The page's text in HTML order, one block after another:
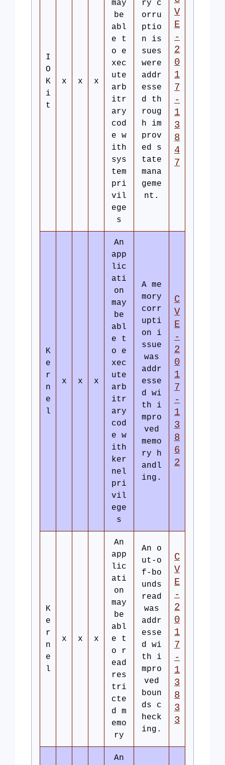
I
O
K
i
t
x x x
may
be
abl
e t
o e
xec
ute
arb
itr
ary
cod
e w
ith
sys
tem
pri
vil
ege
s
ry c
orru
ptio
n is
sues
were
addr
esse
d th
roug
h im
prov
ed s
tate
mana
geme
nt.
V
E
-
2
0
1
7
-
1
3
8
4
7
K
e
r
n
e
l
x x x
An
app
lic
ati
on
may
be
abl
e t
o e
xec
ute
arb
itr
ary
cod
e w
ith
ker
nel
pri
vil
ege
s
A me
mory
corr
upti
on i
ssue
was
addr
esse
d wi
th i
mpro
ved
memo
ry h
andl
ing.
C
V
E
-
2
0
1
7
-
1
3
8
6
2
K
e
r
n
e
l
x x x
An
app
lic
ati
on
may
be
abl
e t
o r
ead
res
tri
cte
d m
emo
ry
An o
ut-o
f-bo
unds
read
was
addr
esse
d wi
th i
mpro
ved
boun
ds c
heck
ing.
C
V
E
-
2
0
1
7
-
1
3
8
3
3
An